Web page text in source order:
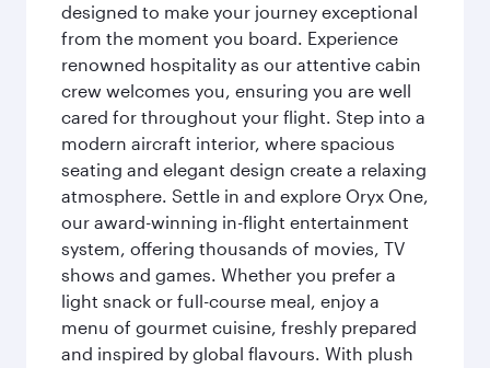
designed to make your journey exceptional
from the moment you board. Experience
renowned hospitality as our attentive cabin
crew welcomes you, ensuring you are well
cared for throughout your flight. Step into a
modern aircraft interior, where spacious
seating and elegant design create a relaxing
atmosphere. Settle in and explore Oryx One,
our award-winning in-flight entertainment
system, offering thousands of movies, TV
shows and games. Whether you prefer a
light snack or full-course meal, enjoy a
menu of gourmet cuisine, freshly prepared
and inspired by global flavours. With plush